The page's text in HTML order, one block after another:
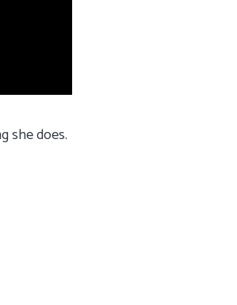
she does.